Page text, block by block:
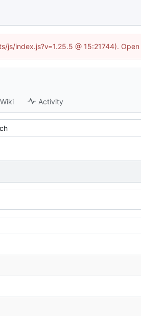
index.js?v=1.25.5 @ 15:21744).
Wiki Activity